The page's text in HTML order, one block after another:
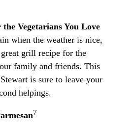
Vegetarians You Love
when the weather is nice,
grill recipe for the
family and friends. This
is sure to leave your
helpings.
7